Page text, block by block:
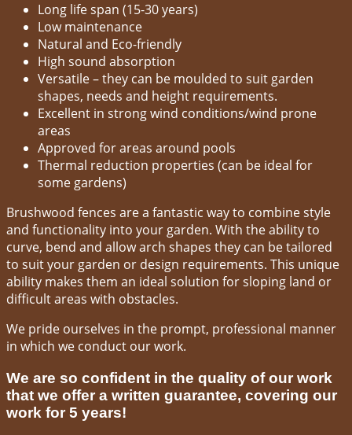
Long life span (15-30 years)
Low maintenance
Natural and Eco-friendly
High sound absorption
Versatile – they can be moulded to suit garden
shapes, needs and height requirements.
Excellent in strong wind conditions/wind prone
areas
Approved for areas around pools
Thermal reduction properties (can be ideal for
some gardens)
Brushwood fences are a fantastic way to combine style
and functionality into your garden. With the ability to
curve, bend and allow arch shapes they can be tailored
to suit your garden or design requirements. This unique
ability makes them an ideal solution for sloping land or
difficult areas with obstacles.
We pride ourselves in the prompt, professional manner
in which we conduct our work.
We are so confident in the quality of our work
that we offer a written guarantee, covering our
work for 5 years!